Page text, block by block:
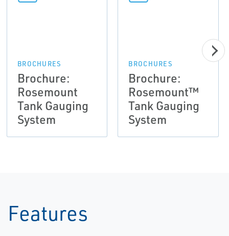
BROCHURES
Brochure:
Rosemount
Tank Gauging
System
BROCHURES
Brochure:
Rosemount™
Tank Gauging
System
Features